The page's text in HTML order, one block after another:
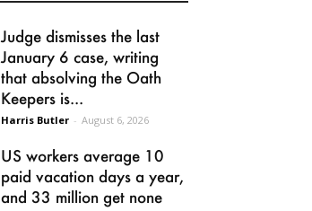
Judge dismisses the last
January 6 case, writing
that absolving the Oath
Keepers is...
Harris Butler - August 6, 2026
US workers average 10
paid vacation days a year,
and 33 million get none